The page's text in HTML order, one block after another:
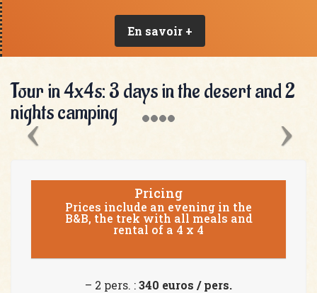
En savoir +
Tour in 4x4s: 3 days in the desert and 2
nights camping
Pricing
Prices include an evening in the
B&B, the trek with all meals and
rental of a 4 x 4
– 2 pers. :340 euros / pers.